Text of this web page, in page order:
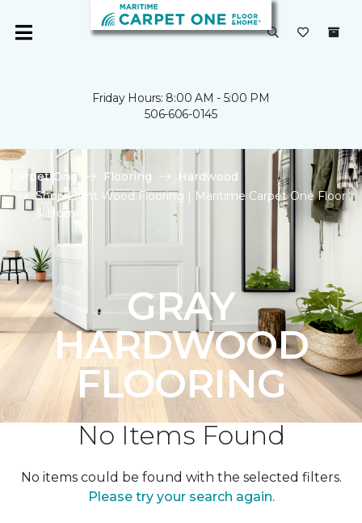
Friday Hours: 8:00 AM - 5:00 PM
506-606-0145
Carpet One Flooring
Hardwood
Shop Light Wood Flooring | Maritime Carpet One Floor
& Home
GRAY
HARDWOOD
FLOORING
No Items Found
No items could be found with the selected filters.
Please try your search again.